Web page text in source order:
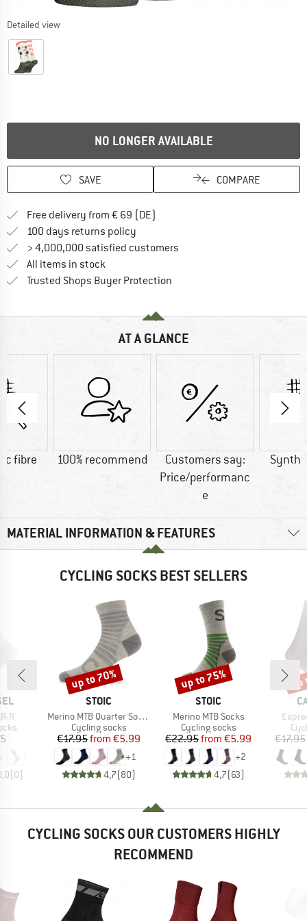
Detailed view
NO LONGER AVAILABLE
SAVE COMPARE
Free delivery from € 69 (DE)
100 days returns policy
> 4,000,000 satisfied customers
All items in stock
Trusted Shops Buyer Protection
AT A GLANCE
fibre 100% recommend
Customers say:
Price/performanc
e
MATERIAL INFORMATION & FEATURES
CYCLING SOCKS BEST SELLERS
R
(0)
BRAND
STOIC
Item(s)
Merino MTB Quarter Socks
Product group
Cycling socks
Price
€17.95 Reduced Price
from €5.99
+1
4,7(80)
Discount
up to 70%
BRAND
STOIC
Item(s)
Merino MTB Socks
Product group
Cycling socks
Price
€22.95 Reduced Price
from €5.99
+2
4,7(63)
Discount
up to 75%
€17.95
CYCLING SOCKS OUR CUSTOMERS HIGHLY
RECOMMEND